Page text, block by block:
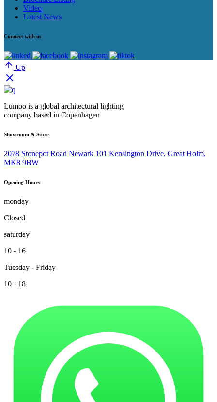
Video
Latest News
Connect with us
Up
Lumoo is a global architectural lighting
company based in Copenhagen
Showroom & Store
2078 Stonepot Road Newark 101 Kensington Drive, Great Holm,
MK8 9BW
Opening Hours
monday
Closed
saturday
10 - 16
Tuesday - Friday
10 - 18